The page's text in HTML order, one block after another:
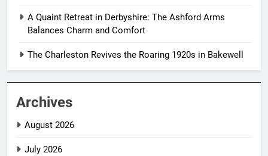
A Quaint Retreat in Derbyshire: The Ashford Arms
Balances Charm and Comfort
The Charleston Revives the Roaring 1920s in Bakewell
Archives
August 2026
July 2026